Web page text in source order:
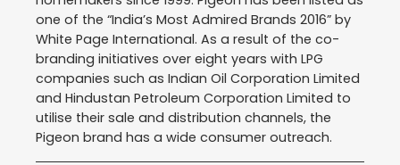
one of the “India’s Most Admired Brands 2016” by
White Page International. As a result of the co-
branding initiatives over eight years with LPG
companies such as Indian Oil Corporation Limited
and Hindustan Petroleum Corporation Limited to
utilise their sale and distribution channels, the
Pigeon brand has a wide consumer outreach.